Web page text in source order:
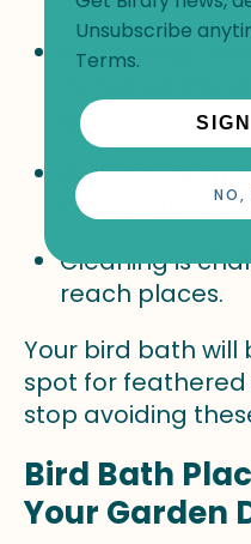
Positioning
increases the
glass.
Water
close to
Cleaning is
reach places.
Your bird bath
spot for
stop avoiding
Bird Bath
Your Garden
Unsubscribe
Terms.
NO,